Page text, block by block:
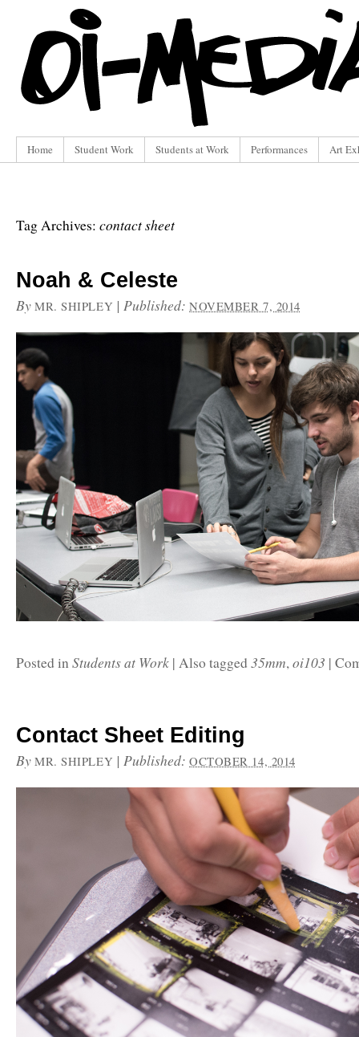
Home Student Work Students at Work Performances Art
Tag Archives: contact sheet
Noah & Celeste
By MR. SHIPLEY |Published:NOVEMBER 7, 2014
Posted inStudents at Work | Also tagged 35mm,oi103 |
Contact Sheet Editing
By MR. SHIPLEY |Published:OCTOBER 14, 2014